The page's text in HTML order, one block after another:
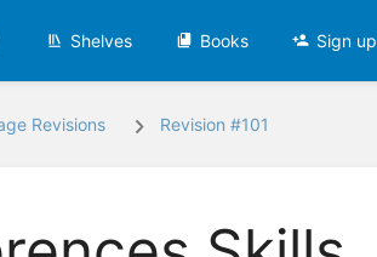
Shelves Books Sign up
Revisions Revision #101